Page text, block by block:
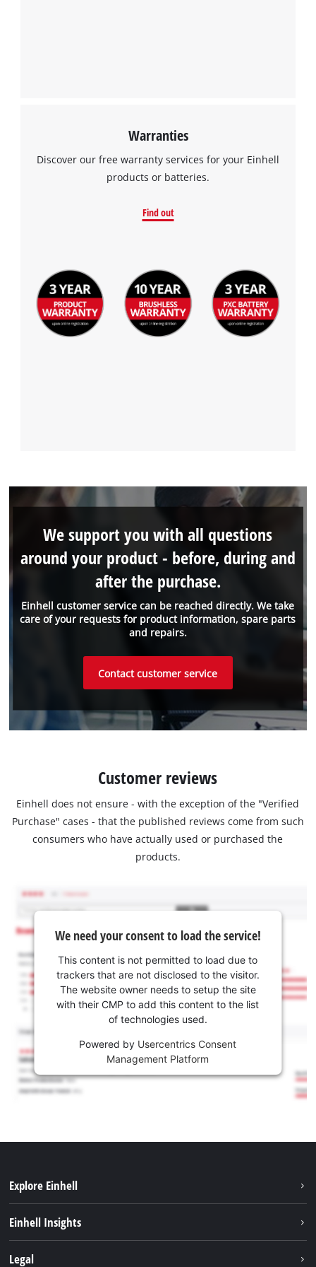
Warranties
Discover our free warranty services for your Einhell
products or batteries.
Find out
Einhell customer service can be reached directly. We take
care of your requests for product information, spare parts
and repairs.
We support you with all questions
around your product - before, during and
after the purchase.
Contact customer service
Customer reviews
Einhell does not ensure - with the exception of the "Verified
Purchase" cases - that the published reviews come from such
consumers who have actually used or purchased the
products.
We need your consent to load the service!
This content is not permitted to load due to
trackers that are not disclosed to the visitor.
The website owner needs to setup the site
with their CMP to add this content to the list
of technologies used.
Powered by Usercentrics Consent
Management Platform
Explore Einhell
Einhell Insights
Legal